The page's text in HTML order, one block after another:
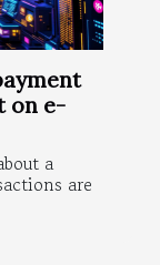
on e-
a
are